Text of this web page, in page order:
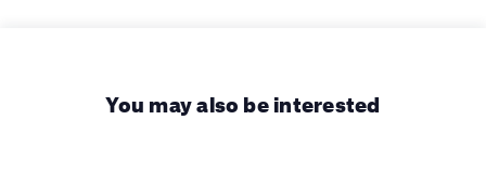
You may also be interested